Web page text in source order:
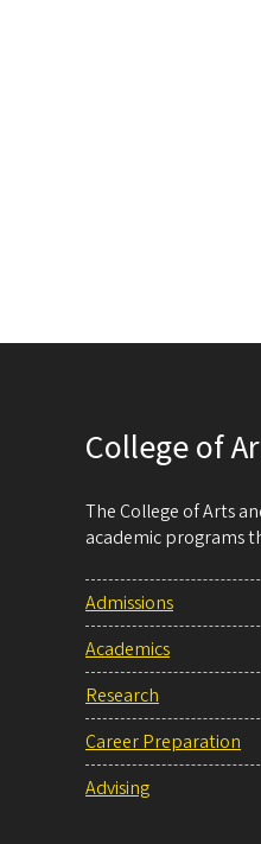
College of
The College of Arts
academic programs
Admissions
Academics
Research
Career Preparation
Advising